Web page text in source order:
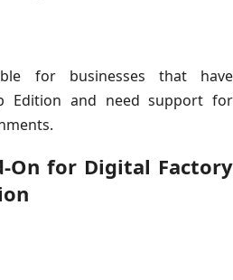
for businesses that have
Edition and need support for
On for Digital Factory